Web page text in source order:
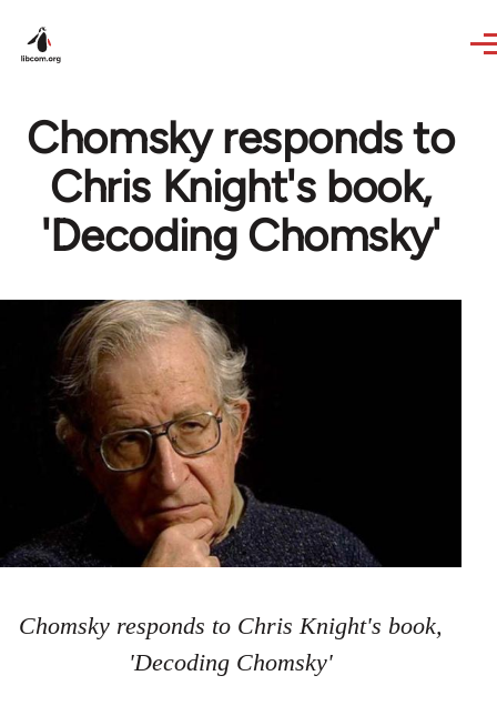
Chomsky responds to
Chris Knight's book,
'Decoding Chomsky'
Chomsky responds to Chris Knight's book,
'Decoding Chomsky'